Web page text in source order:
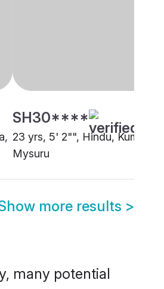
SH30****
23 yrs, 5' 2"", Hindu, Kumbara,
Mysuru
more results >
many potential